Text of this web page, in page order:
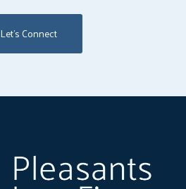
Let's Connect